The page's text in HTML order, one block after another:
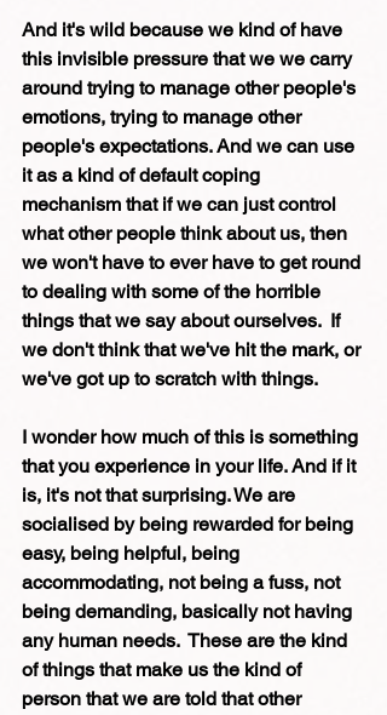
And it's wild because we kind of have
this invisible pressure that we we carry
around trying to manage other people's
emotions, trying to manage other
people's expectations. And we can use
it as a kind of default coping
mechanism that if we can just control
what other people think about us, then
we won't have to ever have to get round
to dealing with some of the horrible
things that we say about ourselves.  If
we don't think that we've hit the mark, or
we've got up to scratch with things.
I wonder how much of this is something
that you experience in your life. And if it
is, it's not that surprising. We are
socialised by being rewarded for being
easy, being helpful, being
accommodating, not being a fuss, not
being demanding, basically not having
any human needs.  These are the kind
of things that make us the kind of
person that we are told that other